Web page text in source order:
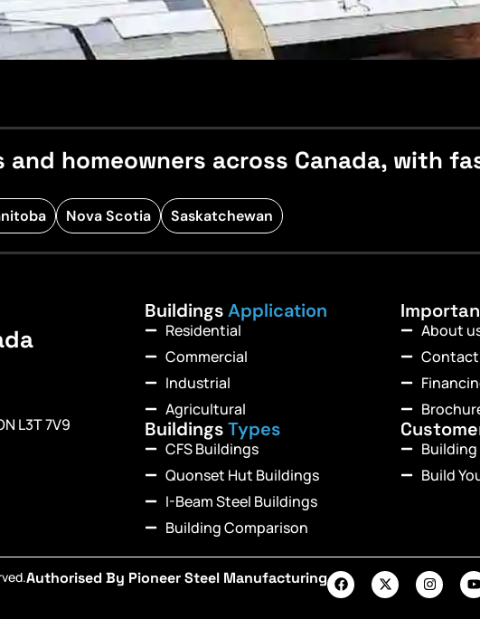
homeowners across Canada, with
Nova Scotia Saskatchewan
L3T 7V9
BuildingsApplication
Residential
Commercial
Industrial
Agricultural
BuildingsTypes
CFS Buildings
Quonset Hut Buildings
I-Beam Steel Buildings
Building Comparison
About
Build
Authorised By Pioneer Steel Manufacturing